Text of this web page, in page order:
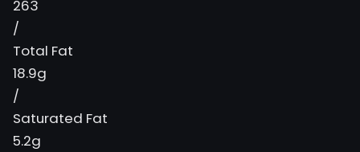
263
/
Total Fat
18.9g
/
Saturated Fat
5.2g